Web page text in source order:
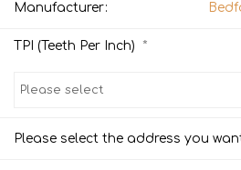
Manufacturer:
TPI (Teeth Per Inch) *
Please select the address you